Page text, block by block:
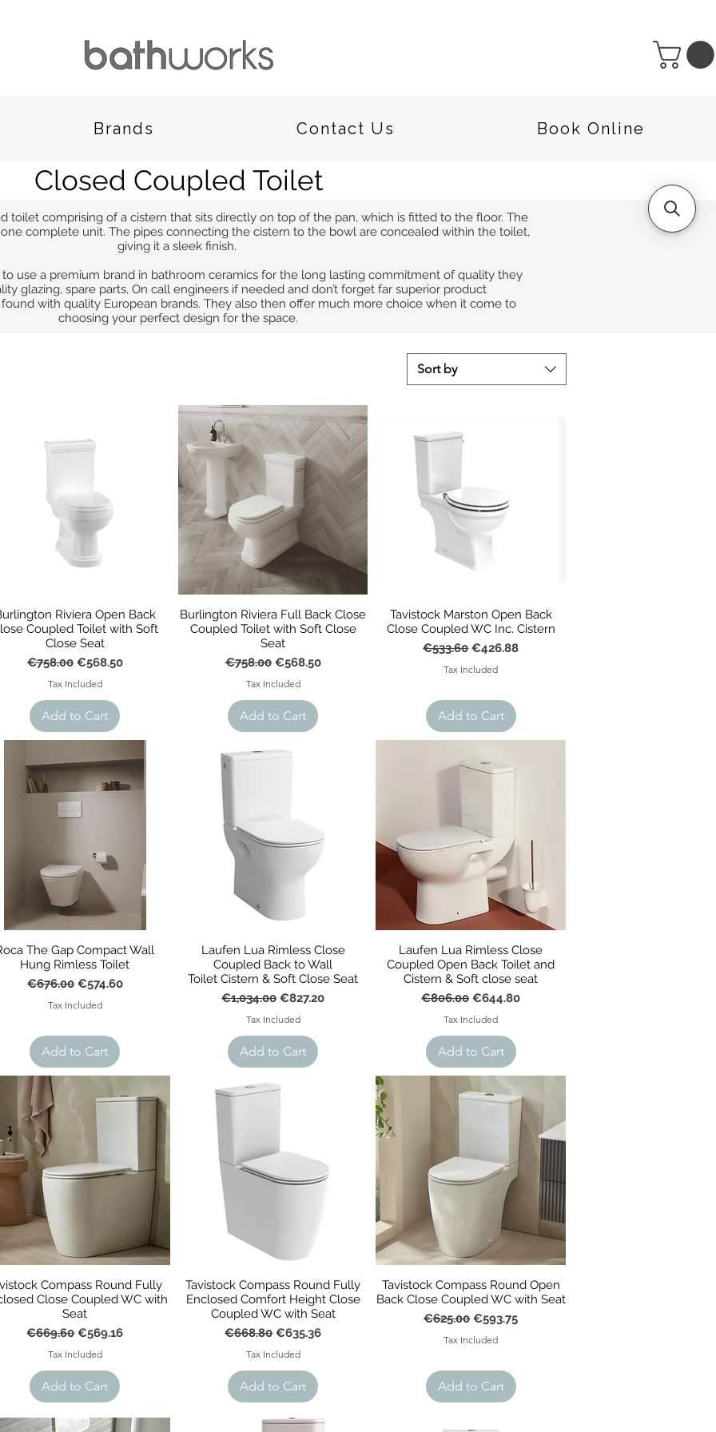
Brands Contact Us Book Online
Closed Coupled Toilet
toilet comprising of a cistern that sits directly on top of the pan, which is fitted to the floor. The
complete unit. The pipes connecting the cistern to the bowl are concealed within the toilet,
giving it a sleek finish.
use a premium brand in bathroom ceramics for the long lasting commitment of quality they
glazing, spare parts, On call engineers if needed and don’t forget far superior product
with quality European brands. They also then offer much more choice when it come to
choosing your perfect design for the space.
Sort by
Riviera Open Back
Coupled Toilet with Soft
Close Seat
Regular Price
€758.00 Sale Price
€568.50
Tax Included
Add to Cart
Burlington Riviera Full Back Close
Coupled Toilet with Soft Close
Seat
Regular Price
€758.00 Sale Price
€568.50
Tax Included
Add to Cart
Tavistock Marston Open Back
Close Coupled WC Inc. Cistern
Regular Price
€533.60 Sale Price
€426.88
Tax Included
Add to Cart
The Gap Compact Wall
Hung Rimless Toilet
Regular Price
€676.00 Sale Price
€574.60
Tax Included
Add to Cart
Laufen Lua Rimless Close
Coupled Back to Wall
Toilet Cistern & Soft Close Seat
Regular Price
€1,034.00 Sale Price
€827.20
Tax Included
Add to Cart
Laufen Lua Rimless Close
Coupled Open Back Toilet and
Cistern & Soft close seat
Regular Price
€806.00 Sale Price
€644.80
Tax Included
Add to Cart
Compass Round Fully
Close Coupled WC with
Seat
Regular Price
€669.60Sale Price
€569.16
Tax Included
Add to Cart
Tavistock Compass Round Fully
Enclosed Comfort Height Close
Coupled WC with Seat
Regular Price
€668.80 Sale Price
€635.36
Tax Included
Add to Cart
Tavistock Compass Round Open
Back Close Coupled WC with Seat
Regular Price
€625.00 Sale Price
€593.75
Tax Included
Add to Cart